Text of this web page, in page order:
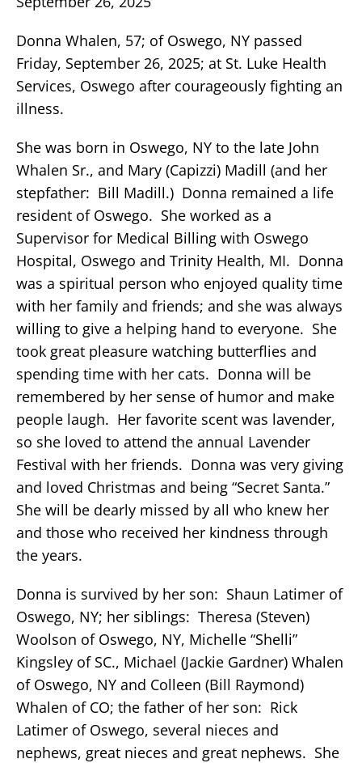
Donna Whalen, 57; of Oswego, NY passed
Friday, September 26, 2025; at St. Luke Health
Services, Oswego after courageously fighting an
illness.
She was born in Oswego, NY to the late John
Whalen Sr., and Mary (Capizzi) Madill (and her
stepfather: Bill Madill.) Donna remained a life
resident of Oswego. She worked as a
Supervisor for Medical Billing with Oswego
Hospital, Oswego and Trinity Health, MI. Donna
was a spiritual person who enjoyed quality time
with her family and friends; and she was always
willing to give a helping hand to everyone. She
took great pleasure watching butterflies and
spending time with her cats. Donna will be
remembered by her sense of humor and make
people laugh. Her favorite scent was lavender,
so she loved to attend the annual Lavender
Festival with her friends. Donna was very giving
and loved Christmas and being “Secret Santa.”
She will be dearly missed by all who knew her
and those who received her kindness through
the years.
Donna is survived by her son: Shaun Latimer of
Oswego, NY; her siblings: Theresa (Steven)
Woolson of Oswego, NY, Michelle “Shelli”
Kingsley of SC., Michael (Jackie Gardner) Whalen
of Oswego, NY and Colleen (Bill Raymond)
Whalen of CO; the father of her son: Rick
Latimer of Oswego, several nieces and
nephews, great nieces and great nephews. She